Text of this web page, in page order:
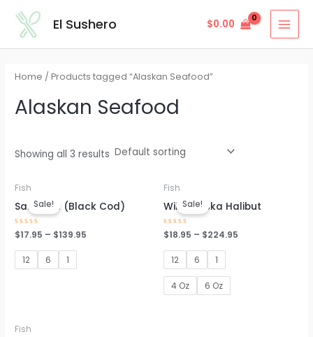
El Sushero $0.00
Home / Products tagged “Alaskan Seafood”
Alaskan Seafood
Showing all 3 results
Sale!
Fish
Sablefish (Black Cod)
Rated
0
out
of
$17.95 – $139.95
12 6 1
Sale!
Fish
Wild Alaska Halibut
Rated
0
out
of
$18.95 – $224.95
12 6 1
4 Oz 6 Oz
Fish